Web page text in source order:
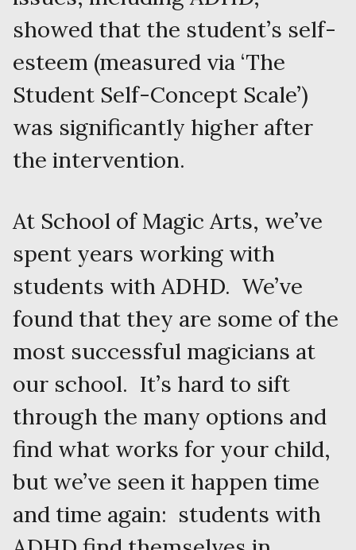
showed that the student’s self-
esteem (measured via ‘The
Student Self-Concept Scale’)
was significantly higher after
the intervention.
At School of Magic Arts, we’ve
spent years working with
students with ADHD. We’ve
found that they are some of the
most successful magicians at
our school. It’s hard to sift
through the many options and
find what works for your child,
but we’ve seen it happen time
and time again: students with